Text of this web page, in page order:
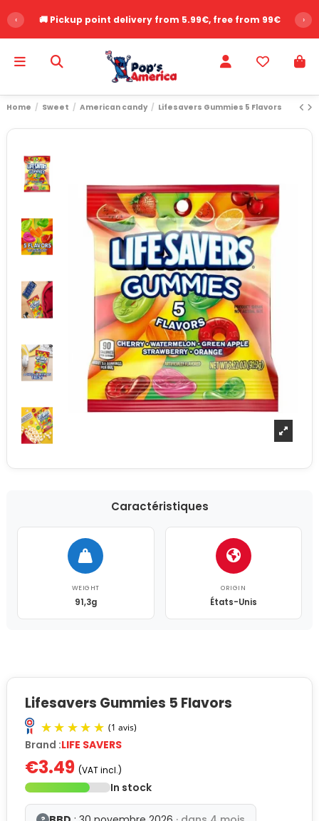
‹ 🚚 Pickup point delivery from 5.99€, free from 99€ ›
Home Sweet American candy Lifesavers Gummies 5 Flavors
Caractéristiques
WEIGHT
91,3g
ORIGIN
États-Unis
Lifesavers Gummies 5 Flavors
Brand :LIFE SAVERS
€3.49 (VAT incl.)
In stock